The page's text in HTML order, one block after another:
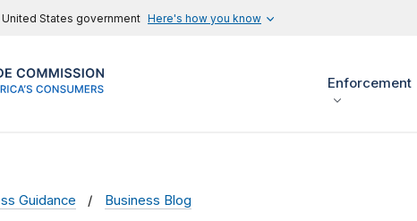
States government Here's how you know
Enforcement
Guidance Business Blog